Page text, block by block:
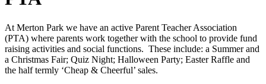
At Merton Park we have an active Parent Teacher Association
(PTA) where parents work together with the school to provide fund
raising activities and social functions. These include: a Summer and
a Christmas Fair; Quiz Night; Halloween Party; Easter Raffle and
the half termly ‘Cheap & Cheerful’ sales.